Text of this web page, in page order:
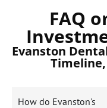
FAQ
Evanston
How do Evanston's